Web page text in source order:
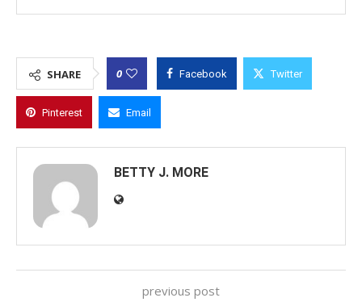
SHARE 0 Facebook Twitter
Pinterest Email
BETTY J. MORE
previous post